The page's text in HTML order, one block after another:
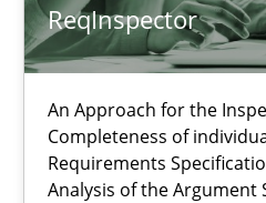
ReqInspector
An Approach for the
Completeness of
Requirements
Analysis of the Argument
Opportunity for
Free of charge